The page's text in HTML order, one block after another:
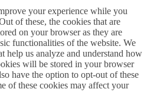
your experience while you
of these, the cookies that are
on your browser as they are
functionalities of the website. We
help us analyze and understand how
will be stored in your browser
have the option to opt-out of these
of these cookies may affect your